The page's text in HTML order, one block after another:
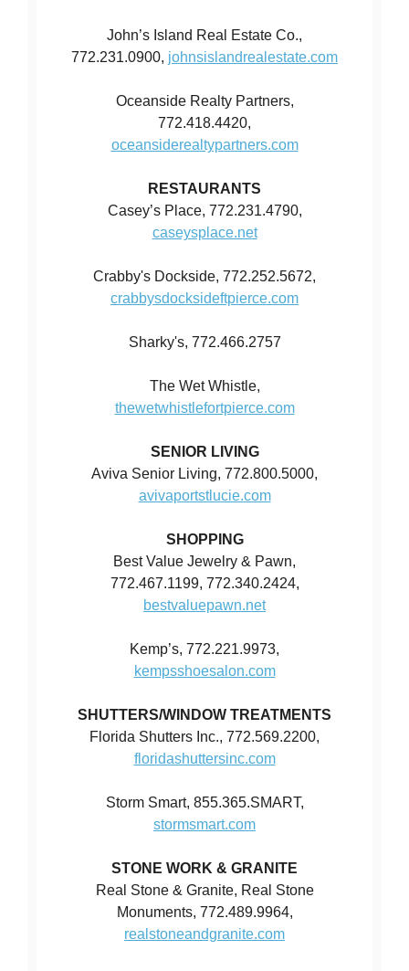
John’s Island Real Estate Co.,
772.231.0900, johnsislandrealestate.com
Oceanside Realty Partners,
772.418.4420,
oceansiderealtypartners.com
RESTAURANTS
Casey’s Place, 772.231.4790,
caseysplace.net
Crabby's Dockside, 772.252.5672,
crabbysdocksideftpierce.com
Sharky's, 772.466.2757
The Wet Whistle,
thewetwhistlefortpierce.com
SENIOR LIVING
Aviva Senior Living, 772.800.5000,
avivaportstlucie.com
SHOPPING
Best Value Jewelry & Pawn,
772.467.1199, 772.340.2424,
bestvaluepawn.net
Kemp’s, 772.221.9973,
kempsshoesalon.com
SHUTTERS/WINDOW TREATMENTS
Florida Shutters Inc., 772.569.2200,
floridashuttersinc.com
Storm Smart, 855.365.SMART,
stormsmart.com
STONE WORK & GRANITE
Real Stone & Granite, Real Stone
Monuments, 772.489.9964,
realstoneandgranite.com